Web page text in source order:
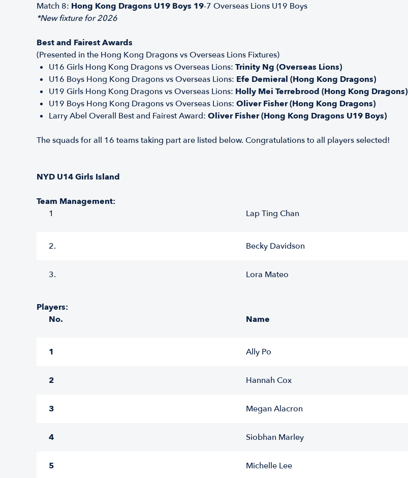
Match 8: Hong Kong Dragons U19 Boys 19-7 Overseas Lions U19 Boys
*New fixture for 2026
Best and Fairest Awards
(Presented in the Hong Kong Dragons vs Overseas Lions Fixtures)
U16 Girls Hong Kong Dragons vs Overseas Lions: Trinity Ng (Overseas Lions)
U16 Boys Hong Kong Dragons vs Overseas Lions: Efe Demieral (Hong Kong Dragons)
U19 Girls Hong Kong Dragons vs Overseas Lions: Holly Mei Terrebrood (Hong Kong Dragons)
U19 Boys Hong Kong Dragons vs Overseas Lions: Oliver Fisher (Hong Kong Dragons)
Larry Abel Overall Best and Fairest Award: Oliver Fisher (Hong Kong Dragons U19 Boys)
The squads for all 16 teams taking part are listed below. Congratulations to all players selected!
NYD U14 Girls Island
Team Management:
1
Lap Ting Chan
2. Becky Davidson
3. Lora Mateo
Players:
No.
Name
1 Ally Po
2 Hannah Cox
3 Megan Alacron
4 Siobhan Marley
5 Michelle Lee